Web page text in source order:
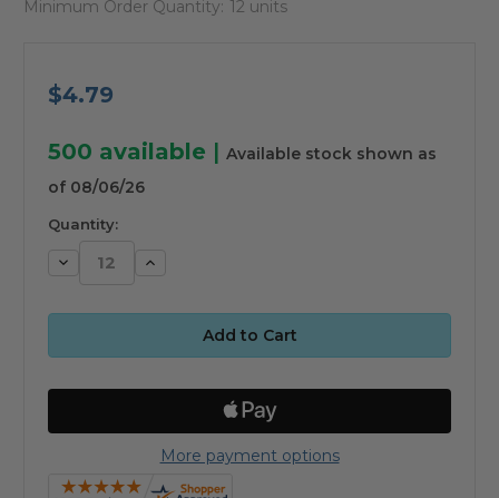
Minimum Order Quantity: 12 units
$4.79
500 available | Available stock shown as
of 08/06/26
Quantity:
Decrease Increase
More payment options